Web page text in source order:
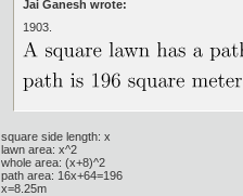
Jai Ganesh wrote:
1903.
square side length: x
lawn area: x^2
whole area: (x+8)^2
path area: 16x+64=196
x=8.25m